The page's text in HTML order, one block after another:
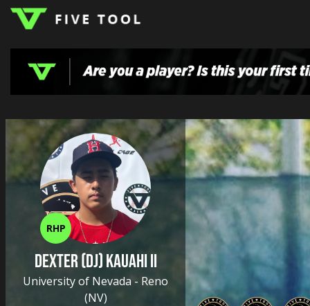
LOGIN
HOME
REGIONS
EVENTS
NEWS
TOP
DUDES
COLLEGE
HIGH
SCHOOL
TRAVEL
TEAMS
PODCAST
SHOP
SIGN
UP
HERE
RHP
Dexter (DJ) Kauahi II
University of Nevada - Reno
(NV)